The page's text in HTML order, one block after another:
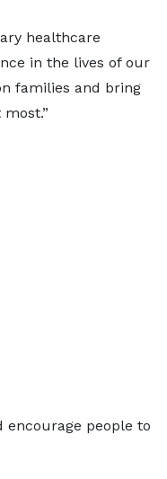
healthcare
in the lives of our
families and bring
encourage people to